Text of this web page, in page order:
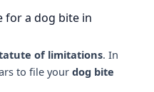
for a dog bite in
of limitations. In
to file your dog bite